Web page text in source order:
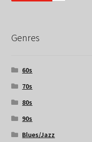
Genres
60s
70s
80s
90s
Blues/Jazz